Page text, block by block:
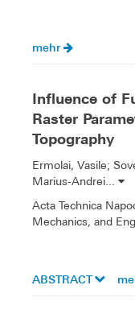
mehr
Influence of
Raster
Topography
Ermolai, Vasile;
Marius-Andrei...
Acta Technica
Mechanics, and
ABSTRACT